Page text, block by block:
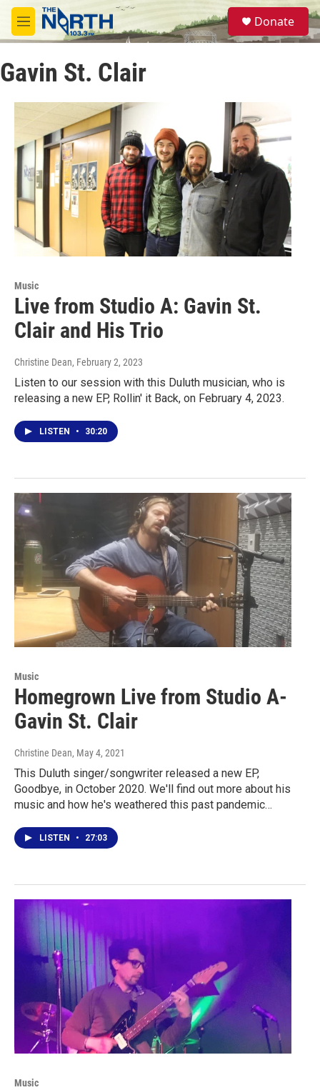
Skip to main content
M
e
u
S
e
a
Donate
Gavin St. Clair
Music
Live from Studio A: Gavin St.
Clair and His Trio
Christine Dean, February 2, 2023
Listen to our session with this Duluth musician, who is
releasing a new EP, Rollin' it Back, on February 4, 2023.
LISTEN • 30:20
Music
Homegrown Live from Studio A-
Gavin St. Clair
Christine Dean, May 4, 2021
This Duluth singer/songwriter released a new EP,
Goodbye, in October 2020. We'll find out more about his
music and how he's weathered this past pandemic…
LISTEN • 27:03
Music